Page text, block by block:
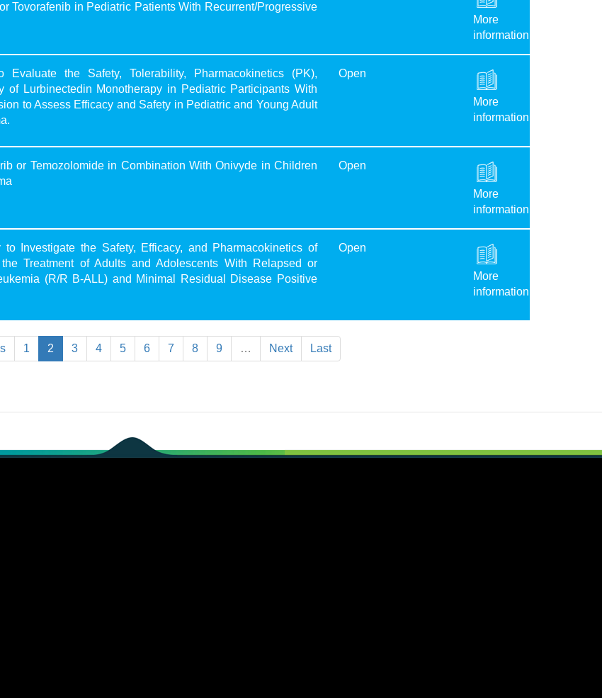
Tovorafenib in Pediatric Patients With Recurrent/Progressive
More
information
the Safety, Tolerability, Pharmacokinetics (PK),
Lurbinectedin Monotherapy in Pediatric Participants With
to Assess Efficacy and Safety in Pediatric and Young Adult
Open
More
information
or Temozolomide in Combination With Onivyde in Children
Open
More
information
Investigate the Safety, Efficacy, and Pharmacokinetics of
Treatment of Adults and Adolescents With Relapsed or
(R/R B-ALL) and Minimal Residual Disease Positive
Open
More
information
1 2 3 4 5 6 7 8 9 … Next Last